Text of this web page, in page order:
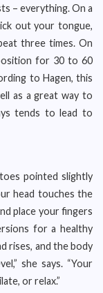
– everything. On a
out your tongue,
three times. On
for 30 to 60
to Hagen, this
as a great way to
tends to lead to
pointed slightly
head touches the
place your fingers
for a healthy
rises, and the body
she says. “Your
or relax.”